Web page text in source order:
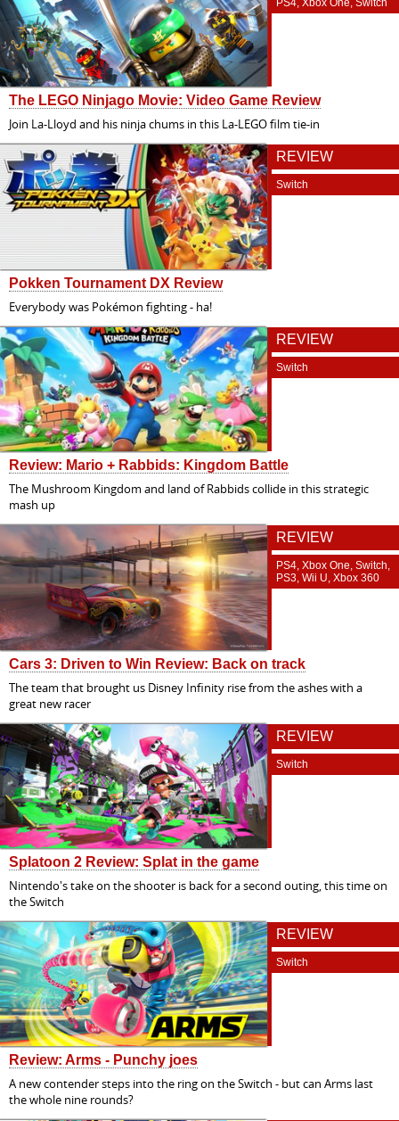
PS4, Xbox One, Switch
The LEGO Ninjago Movie: Video Game Review
Join La-Lloyd and his ninja chums in this La-LEGO film tie-in
REVIEW
Switch
Pokken Tournament DX Review
Everybody was Pokémon fighting - ha!
REVIEW
Switch
Review: Mario + Rabbids: Kingdom Battle
The Mushroom Kingdom and land of Rabbids collide in this strategic
mash up
REVIEW
PS4, Xbox One, Switch,
PS3, Wii U, Xbox 360
Cars 3: Driven to Win Review: Back on track
The team that brought us Disney Infinity rise from the ashes with a
great new racer
REVIEW
Switch
Splatoon 2 Review: Splat in the game
Nintendo's take on the shooter is back for a second outing, this time on
the Switch
REVIEW
Switch
Review: Arms - Punchy joes
A new contender steps into the ring on the Switch - but can Arms last
the whole nine rounds?